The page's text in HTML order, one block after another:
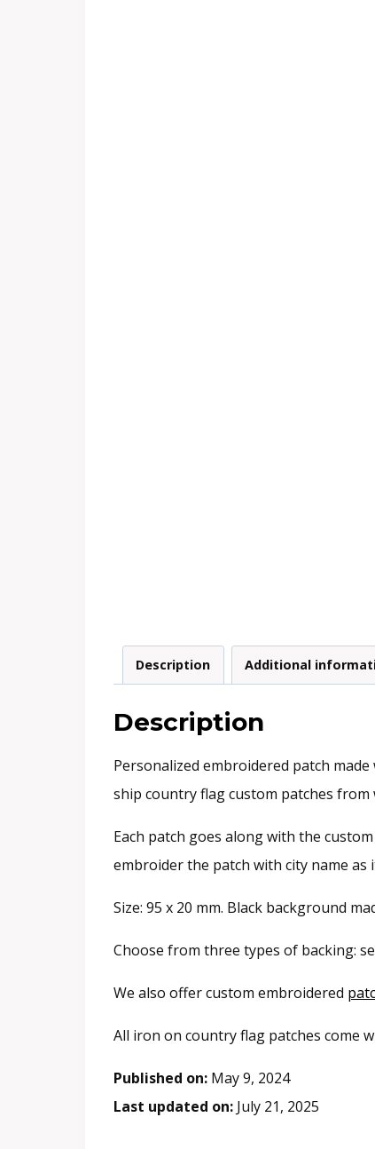
Description Additional
Description
Personalized embroidered patch
ship country flag custom patches from
Each patch goes along with the
embroider the patch with city name as
Size: 95 x 20 mm. Black background
Choose from three types of backing:
We also offer custom embroidered
All iron on country flag patches come
Published on: May 9, 2024
Last updated on: July 21, 2025